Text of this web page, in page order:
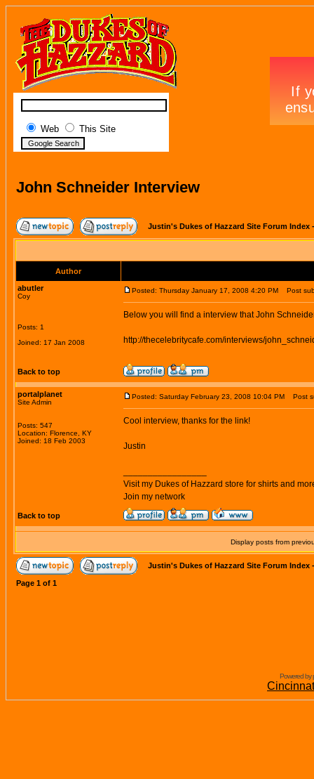
Web This Site
John Schneider Interview
Justin's Dukes of Hazzard Site Forum Index
Author
abutler
Coy
Posts: 1
Joined: 17 Jan 2008
Posted: Thursday January 17, 2008 4:20 PM Post
Below you will find a interview that John
http://thecelebritycafe.com/interviews/
Back to top
portalplanet
Site Admin
Posts: 547
Location: Florence, KY
Joined: 18 Feb 2003
Posted: Saturday February 23, 2008 10:04 PM Post
Cool interview, thanks for the link!
Justin
Visit my Dukes of Hazzard store for shirts and
Join my network
Back to top
Display posts from
Justin's Dukes of Hazzard Site Forum Index
Page 1 of 1
Powered by